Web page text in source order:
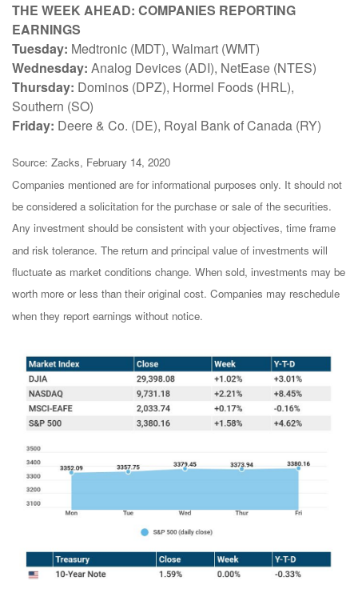
THE WEEK AHEAD: COMPANIES REPORTING
EARNINGS
Tuesday: Medtronic (MDT), Walmart (WMT)
Wednesday: Analog Devices (ADI), NetEase (NTES)
Thursday: Dominos (DPZ), Hormel Foods (HRL),
Southern (SO)
Friday: Deere & Co. (DE), Royal Bank of Canada (RY)
Source: Zacks, February 14, 2020
Companies mentioned are for informational purposes only. It should not
be considered a solicitation for the purchase or sale of the securities.
Any investment should be consistent with your objectives, time frame
and risk tolerance. The return and principal value of investments will
fluctuate as market conditions change. When sold, investments may be
worth more or less than their original cost. Companies may reschedule
when they report earnings without notice.